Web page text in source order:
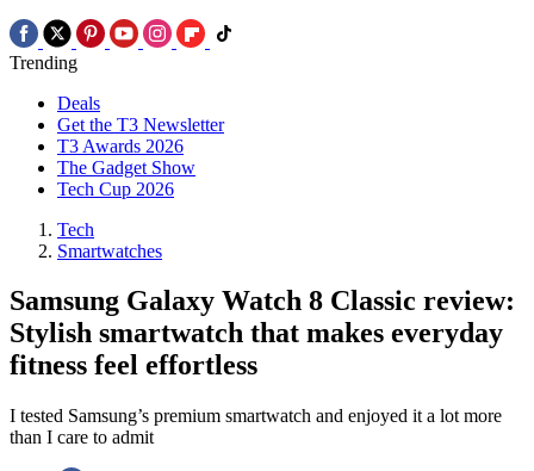
Trending
Deals
Get the T3 Newsletter
T3 Awards 2026
The Gadget Show
Tech Cup 2026
Tech
Smartwatches
Samsung Galaxy Watch 8 Classic review:
Stylish smartwatch that makes everyday
fitness feel effortless
I tested Samsung’s premium smartwatch and enjoyed it a lot more
than I care to admit